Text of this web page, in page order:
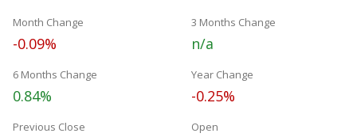
Month Change
-0.09%
3 Months Change
n/a
6 Months Change
0.84%
Year Change
-0.25%
Previous Close Open